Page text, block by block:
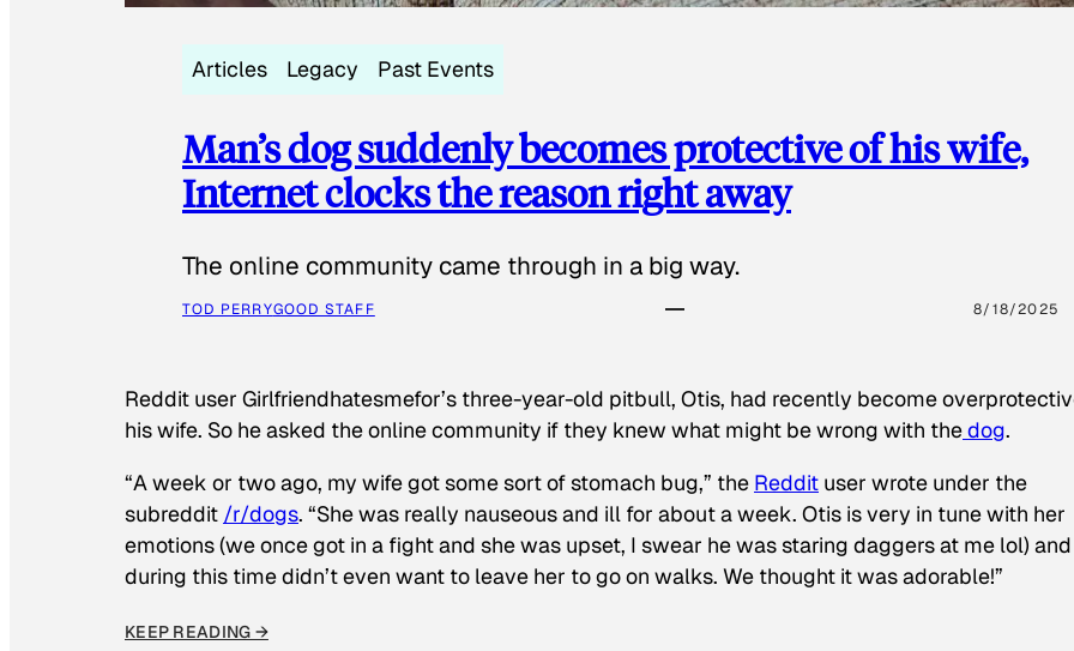
Articles Legacy Past Events
Man’s dog suddenly becomes protective of his wife,
Internet clocks the reason right away
The online community came through in a big way.
TOD PERRYGOOD STAFF 8/18/2025
Reddit user Girlfriendhatesmefor’s three-year-old pitbull, Otis, had recently become
his wife. So he asked the online community if they knew what might be wrong with thedog.
“A week or two ago, my wife got some sort of stomach bug,” the Reddit user wrote under the
subreddit /r/dogs. “She was really nauseous and ill for about a week. Otis is very in tune with her
emotions (we once got in a fight and she was upset, I swear he was staring daggers at me lol) and
during this time didn’t even want to leave her to go on walks. We thought it was adorable!”
KEEP READING →